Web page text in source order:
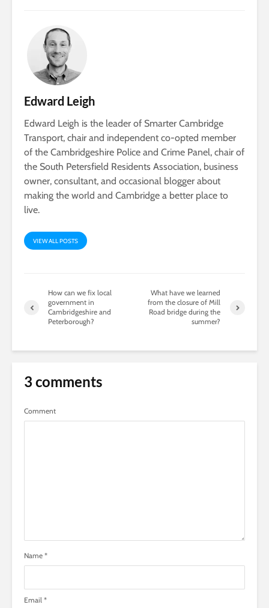
Edward Leigh
Edward Leigh is the leader of Smarter Cambridge
Transport, chair and independent co-opted member
of the Cambridgeshire Police and Crime Panel, chair of
the South Petersfield Residents Association, business
owner, consultant, and occasional blogger about
making the world and Cambridge a better place to
live.
VIEW ALL POSTS
How can we fix local
government in
Cambridgeshire and
Peterborough?
What have we learned
from the closure of Mill
Road bridge during the
summer?
3 comments
Comment
Name *
Email *